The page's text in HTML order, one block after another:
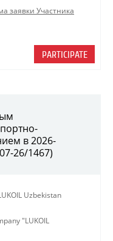
заявки Участника
PARTICIPATE
в 2026-
26/1467)
Uzbekistan
"LUKOIL